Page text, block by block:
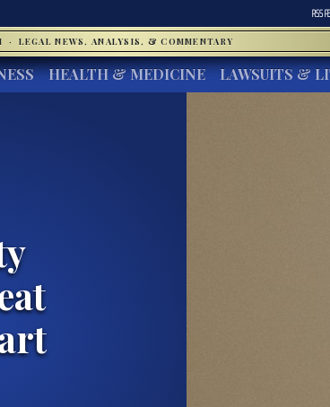
RSS
· LEGAL NEWS, ANALYSIS, & COMMENTARY
HEALTH & MEDICINE LAWSUITS &